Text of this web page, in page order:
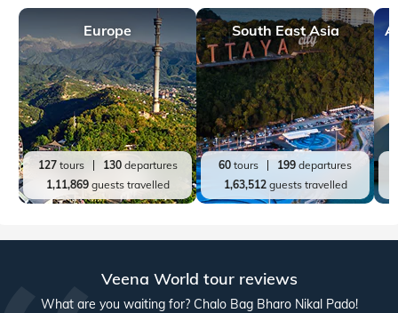
Europe
127tours 130departures
1,11,869guests travelled
South East Asia
60 tours 199 departures
1,63,512guests travelled
Veena World tour reviews
What are you waiting for? Chalo Bag Bharo Nikal Pado!